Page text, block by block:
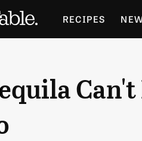
RECIPES
HOLIDAYS